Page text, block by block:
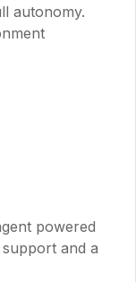
autonomy.
powered
and a